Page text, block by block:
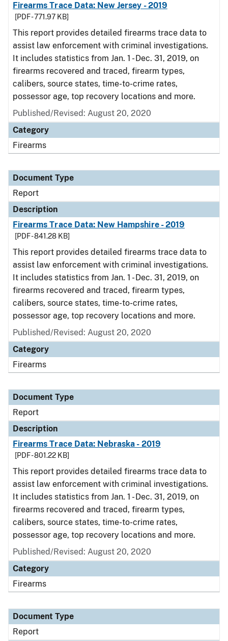
Firearms Trace Data: New Jersey - 2019
[PDF - 771.97 KB]
This report provides detailed firearms trace data to
assist law enforcement with criminal investigations.
It includes statistics from Jan. 1 - Dec. 31, 2019, on
firearms recovered and traced, firearm types,
calibers, source states, time-to-crime rates,
possessor age, top recovery locations and more.
Published/Revised: August 20, 2020
Category
Firearms
Document Type
Report
Description
Firearms Trace Data: New Hampshire - 2019
[PDF - 841.28 KB]
This report provides detailed firearms trace data to
assist law enforcement with criminal investigations.
It includes statistics from Jan. 1 - Dec. 31, 2019, on
firearms recovered and traced, firearm types,
calibers, source states, time-to-crime rates,
possessor age, top recovery locations and more.
Published/Revised: August 20, 2020
Category
Firearms
Document Type
Report
Description
Firearms Trace Data: Nebraska - 2019
[PDF - 801.22 KB]
This report provides detailed firearms trace data to
assist law enforcement with criminal investigations.
It includes statistics from Jan. 1 - Dec. 31, 2019, on
firearms recovered and traced, firearm types,
calibers, source states, time-to-crime rates,
possessor age, top recovery locations and more.
Published/Revised: August 20, 2020
Category
Firearms
Document Type
Report